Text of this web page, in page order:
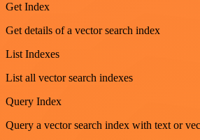
Get Index
Get details of a vector search index
List Indexes
List all vector search indexes
Query Index
Query a vector search index with text or